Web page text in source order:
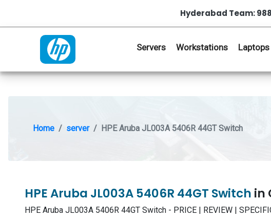
Hyderabad Team:
Servers Workstations Laptops
Home server HPE Aruba JL003A 5406R 44GT Switch
HPE Aruba JL003A 5406R 44GT Switch in
HPE Aruba JL003A 5406R 44GT Switch - PRICE | REVIEW |